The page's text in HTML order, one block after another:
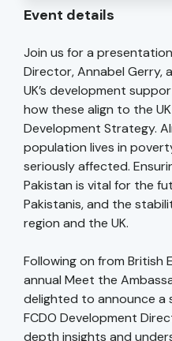
Event details
Join us for a
Director, Annabel Gerry,
UK’s development
how these align to the
Development Strategy.
population lives in
seriously affected.
Pakistan is vital for the
Pakistanis, and the
region and the UK.
Following on from British
annual Meet the
delighted to announce a
FCDO Development
depth insights and